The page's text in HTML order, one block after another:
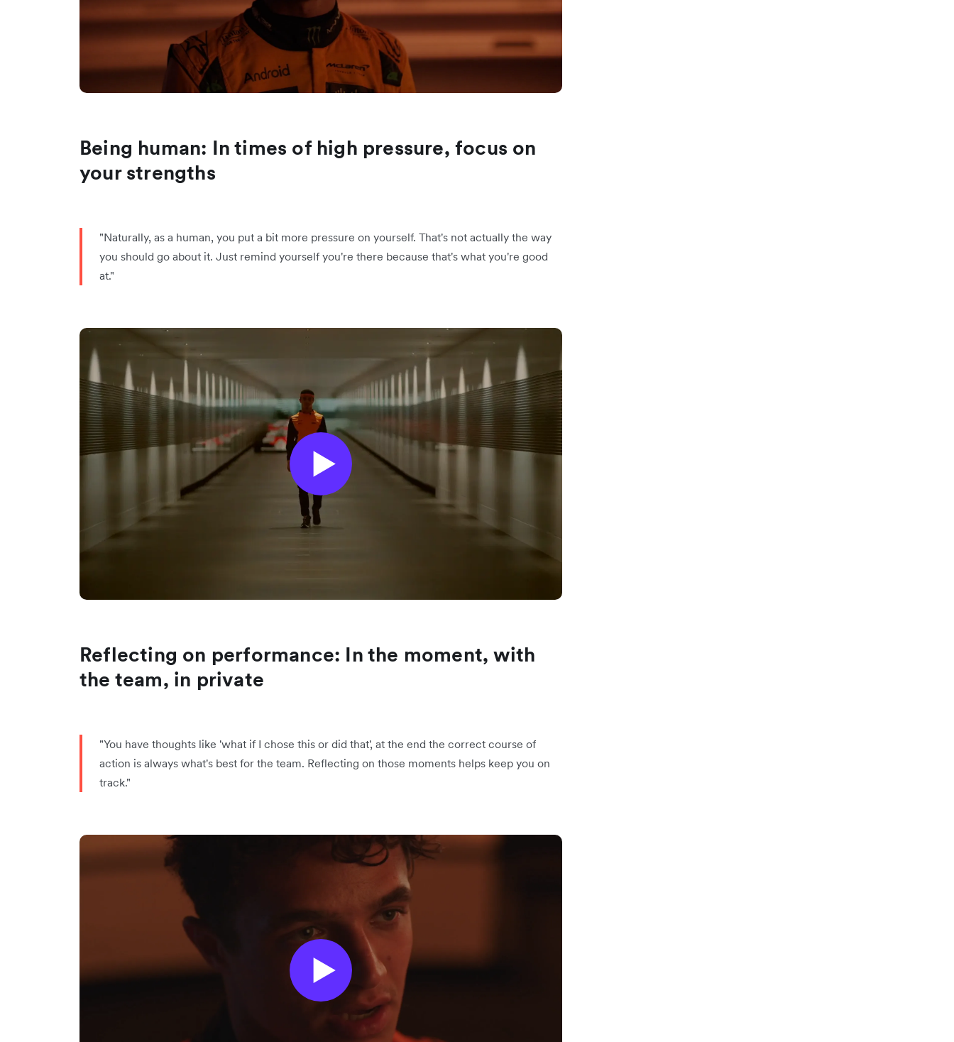
Being human: In times of high pressure, focus on
your strengths
"Naturally, as a human, you put a bit more pressure on yourself. That's not actually the way
you should go about it. Just remind yourself you're there because that's what you're good
at."
Reflecting on performance: In the moment, with
the team, in private
"You have thoughts like 'what if I chose this or did that', at the end the correct course of
action is always what's best for the team. Reflecting on those moments helps keep you on
track."